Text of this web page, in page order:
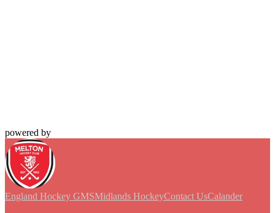
powered by
England Hockey GMSMidlands HockeyContact UsCalander